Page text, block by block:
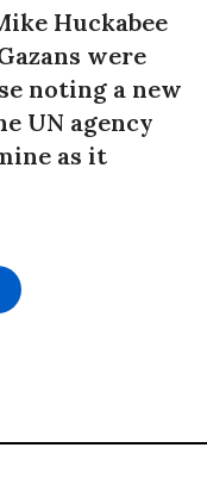
Huckabee
were
noting a new
UN agency
as it